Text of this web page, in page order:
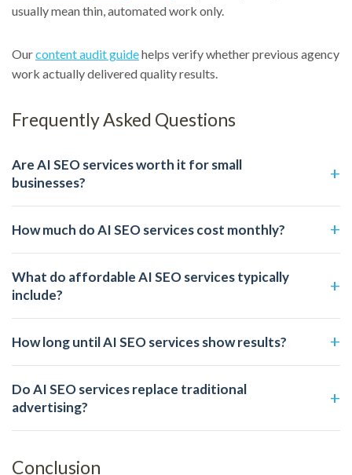
usually mean thin, automated work only.
Ourcontent audit guidehelps verify whether previous agency
work actually delivered quality results.
Frequently Asked Questions
Are AI SEO services worth it for small
businesses?
How much do AI SEO services cost monthly?
What do affordable AI SEO services typically
include?
How long until AI SEO services show results?
Do AI SEO services replace traditional
advertising?
Conclusion